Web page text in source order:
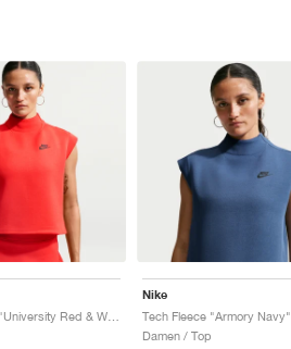
Tech Fleece "University Red & White"
Nike
Tech Fleece "Armory Navy"
Damen / Top